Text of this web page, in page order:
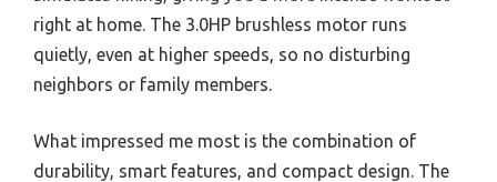
right at home. The 3.0HP brushless motor runs
quietly, even at higher speeds, so no disturbing
neighbors or family members.
What impressed me most is the combination of
durability, smart features, and compact design. The